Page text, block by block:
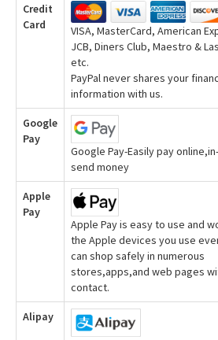
Credit
Card
VISA, MasterCard, American
JCB, Diners Club, Maestro &
etc.
PayPal never shares your
information with us.
Google
Pay
Google Pay-Easily pay
send money
Apple
Pay
Apple Pay is easy to use and
the Apple devices you use
can shop safely in numerous
stores,apps,and web pages
contact.
Alipay